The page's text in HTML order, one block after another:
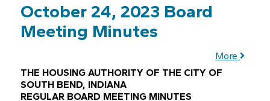
October 24, 2023 Board
Meeting Minutes
More
THE HOUSING AUTHORITY OF THE CITY OF
SOUTH BEND, INDIANA
REGULAR BOARD MEETING MINUTES